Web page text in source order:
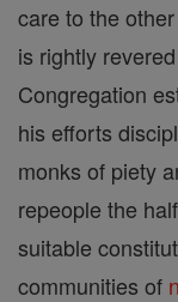
care to the
is rightly
Congregation
his efforts
monks of piety
repeople the
suitable
communities of